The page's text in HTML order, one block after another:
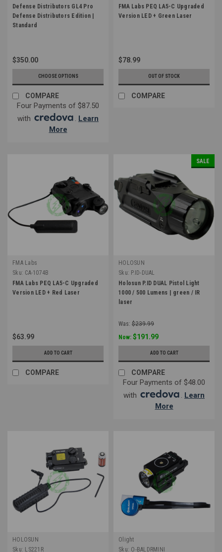
Defense Distributors GL4 Pro
Defense Distributors Edition |
Standard
$350.00
CHOOSE OPTIONS
COMPARE
Four Payments of $87.50
with
. Learn
More
FMA Labs PEQ LA5-C Upgraded
Version LED + Green Laser
$78.99
OUT OF STOCK
COMPARE
FMA Labs
Sku: CA-1074B
FMA Labs PEQ LA5-C Upgraded
Version LED + Red Laser
$63.99
ADD TO CART
COMPARE
SALE
HOLOSUN
Sku: P.ID-DUAL
Holosun P.ID DUAL Pistol Light
1000 / 500 Lumens | green / IR
laser
Was: $239.99
Now: $191.99
ADD TO CART
COMPARE
Four Payments of $48.00
with
. Learn
More
HOLOSUN
Sku: LS221R
Olight
Sku: O-BALDRMINI